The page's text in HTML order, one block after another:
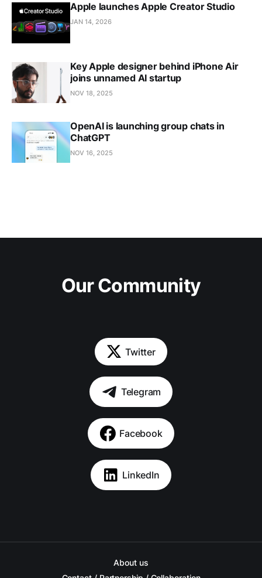
Apple launches Apple Creator Studio
JAN 14, 2026
Key Apple designer behind iPhone Air
joins unnamed AI startup
NOV 18, 2025
OpenAI is launching group chats in
ChatGPT
NOV 16, 2025
Our Community
Twitter
Telegram
Facebook
LinkedIn
About us